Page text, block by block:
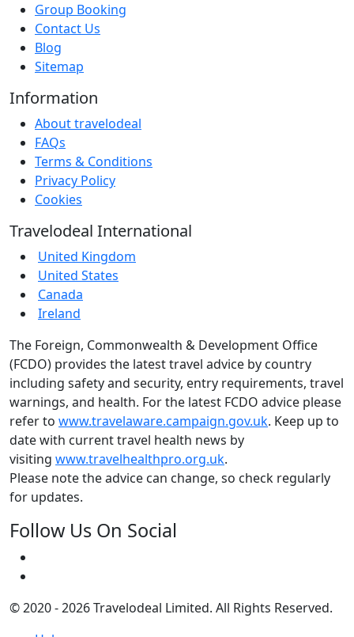
Group Booking
Contact Us
Blog
Sitemap
Information
About travelodeal
FAQs
Terms & Conditions
Privacy Policy
Cookies
Travelodeal International
United Kingdom
United States
Canada
Ireland
The Foreign, Commonwealth & Development Office
(FCDO) provides the latest travel advice by country
including safety and security, entry requirements, travel
warnings, and health. For the latest FCDO advice please
refer to www.travelaware.campaign.gov.uk. Keep up to
date with current travel health news by
visiting www.travelhealthpro.org.uk.
Please note the advice can change, so check regularly
for updates.
Follow Us On Social
© 2020 - 2026 Travelodeal Limited. All Rights Reserved.